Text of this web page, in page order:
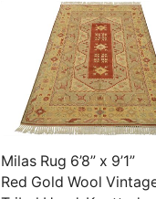
Milas Rug 6’8” x 9’1”
Red Gold Wool